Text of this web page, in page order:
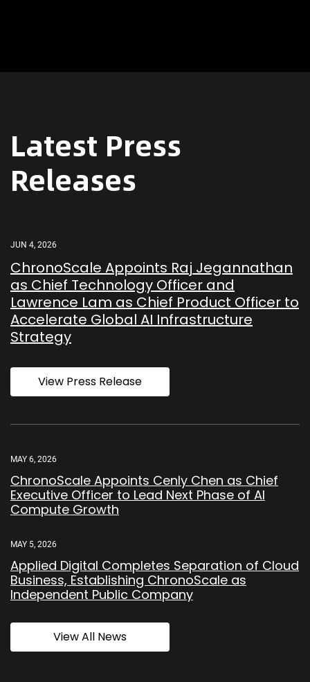
Latest Press
Releases
JUN 4, 2026
ChronoScale Appoints Raj Jegannathan
as Chief Technology Officer and
Lawrence Lam as Chief Product Officer to
Accelerate Global AI Infrastructure
Strategy
View Press Release
MAY 6, 2026
ChronoScale Appoints Cenly Chen as Chief
Executive Officer to Lead Next Phase of AI
Compute Growth
MAY 5, 2026
Applied Digital Completes Separation of Cloud
Business, Establishing ChronoScale as
Independent Public Company
View All News